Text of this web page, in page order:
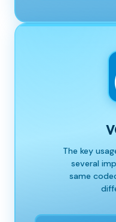
The key
several
same